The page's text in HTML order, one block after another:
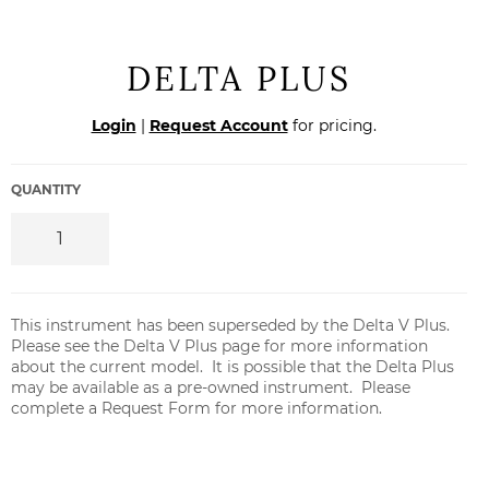
DELTA PLUS
Regular
price
Login | Request Accountfor pricing.
QUANTITY
This instrument has been superseded by the Delta V Plus.
Please see the Delta V Plus page for more information
about the current model. It is possible that the Delta Plus
may be available as a pre-owned instrument. Please
complete a Request Form for more information.